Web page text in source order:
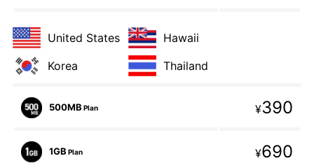
United States
Hawaii
Korea
Thailand
500MB Plan ¥390
1GB Plan ¥690